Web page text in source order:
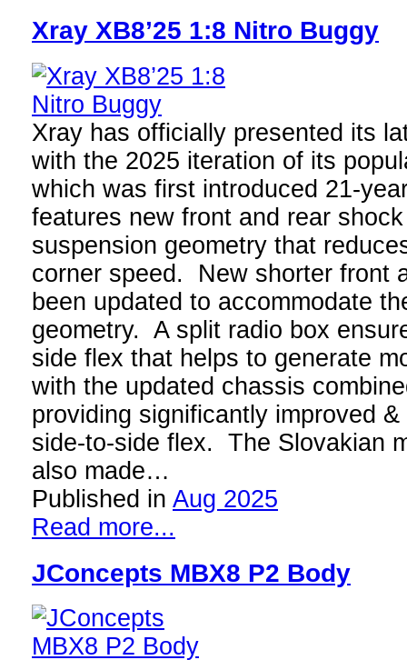
Xray XB8’25 1:8 Nitro Buggy
Xray has officially presented its
with the 2025 iteration of its
which was first introduced 21-
features new front and rear
suspension geometry that
corner speed. New shorter front
been updated to accommodate
geometry. A split radio box
side flex that helps to generate
with the updated chassis
providing significantly improved
side-to-side flex. The Slovakian
also made…
Published in Aug 2025
Read more...
JConcepts MBX8 P2 Body